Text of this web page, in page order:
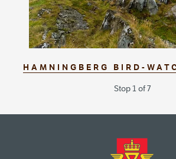
HAMNINGBERG BIRD-
Stop 1 of 7